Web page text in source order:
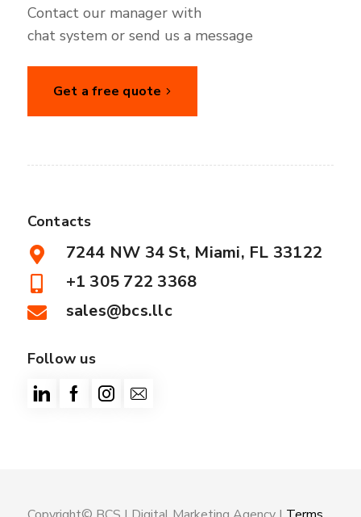
Contact our manager with
chat system or send us a message
Get a free quote
Contacts
7244 NW 34 St, Miami, FL 33122
+1 305 722 3368
sales@bcs.llc
Follow us